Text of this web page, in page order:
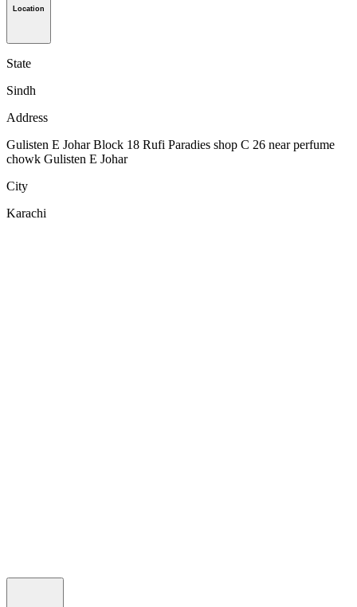
Location
State
Sindh
Address
Gulisten E Johar Block 18 Rufi Paradies shop C 26 near perfume
chowk Gulisten E Johar
City
Karachi